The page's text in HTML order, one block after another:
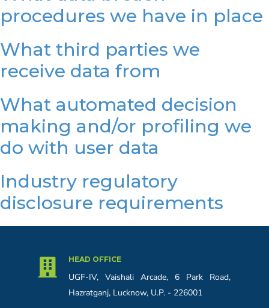
procedures we have in place
What third parties we
receive data from
What automated decision
making and/or profiling we
do with user data
Industry regulatory
disclosure requirements
HEAD OFFICE
UGF-IV, Vaishali Arcade, 6 Park Road,
Hazratganj, Lucknow, U.P. - 226001